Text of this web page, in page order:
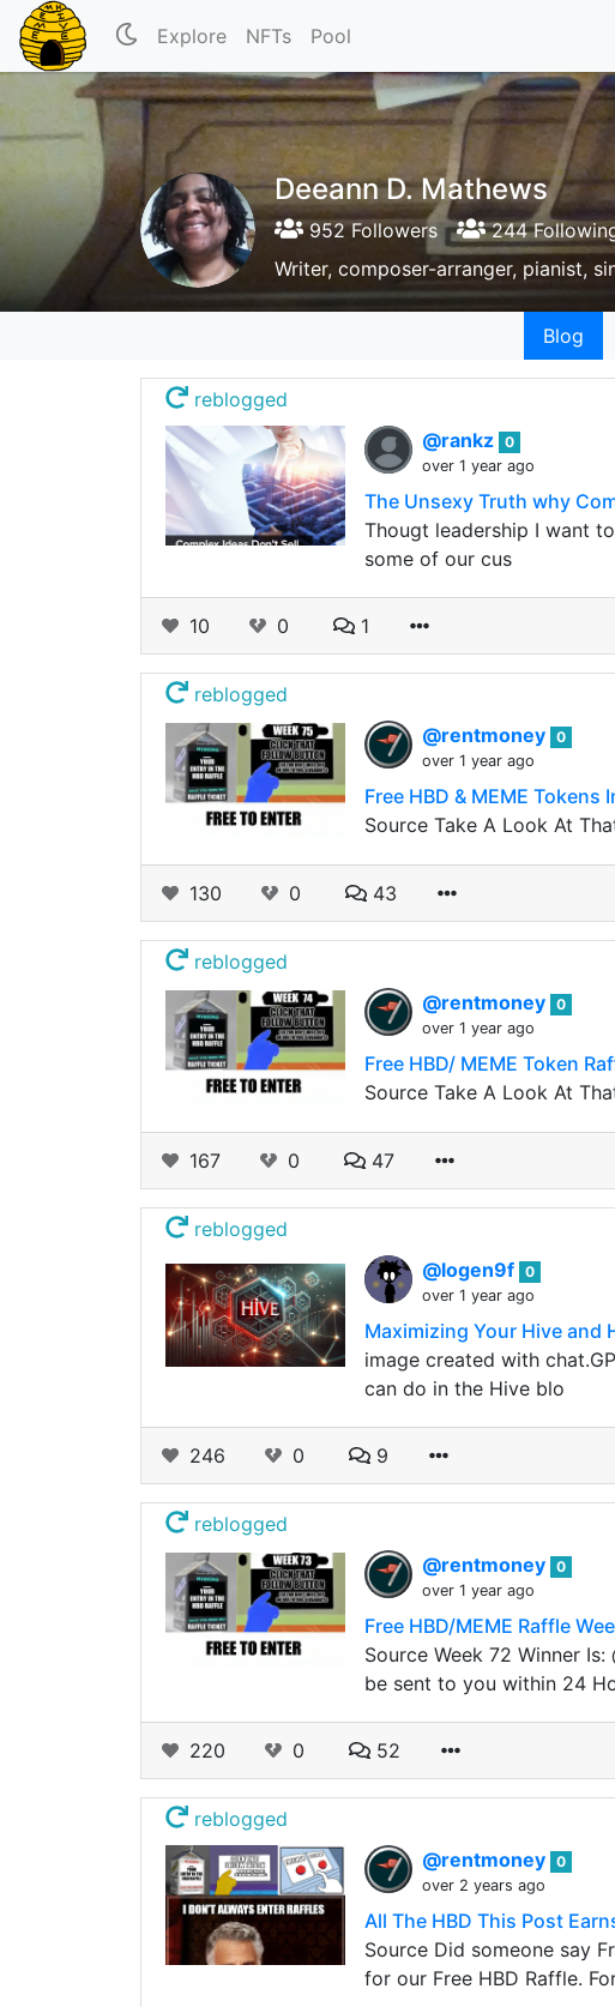
Explore NFTs Pool
Deeann D. Mathews
952 Followers 244
Writer, composer-arranger, pianist,
Blog
reblogged
@rankz 0
over 1 year ago
The Unsexy Truth why
Thougt leadership I want
some of our cus
10 0 1
reblogged
@rentmoney 0
over 1 year ago
Free HBD & MEME Tokens
Source Take A Look At
130 0 43
reblogged
@rentmoney 0
over 1 year ago
Free HBD/ MEME Token
Source Take A Look At
167 0 47
reblogged
@logen9f 0
over 1 year ago
Maximizing Your Hive and
image created with
can do in the Hive blo
246 0 9
reblogged
@rentmoney 0
over 1 year ago
Free HBD/MEME Raffle
Source Week 72 Winner
be sent to you within 24
220 0 52
reblogged
@rentmoney 0
over 2 years ago
All The HBD This Post
Source Did someone say
for our Free HBD Raffle.